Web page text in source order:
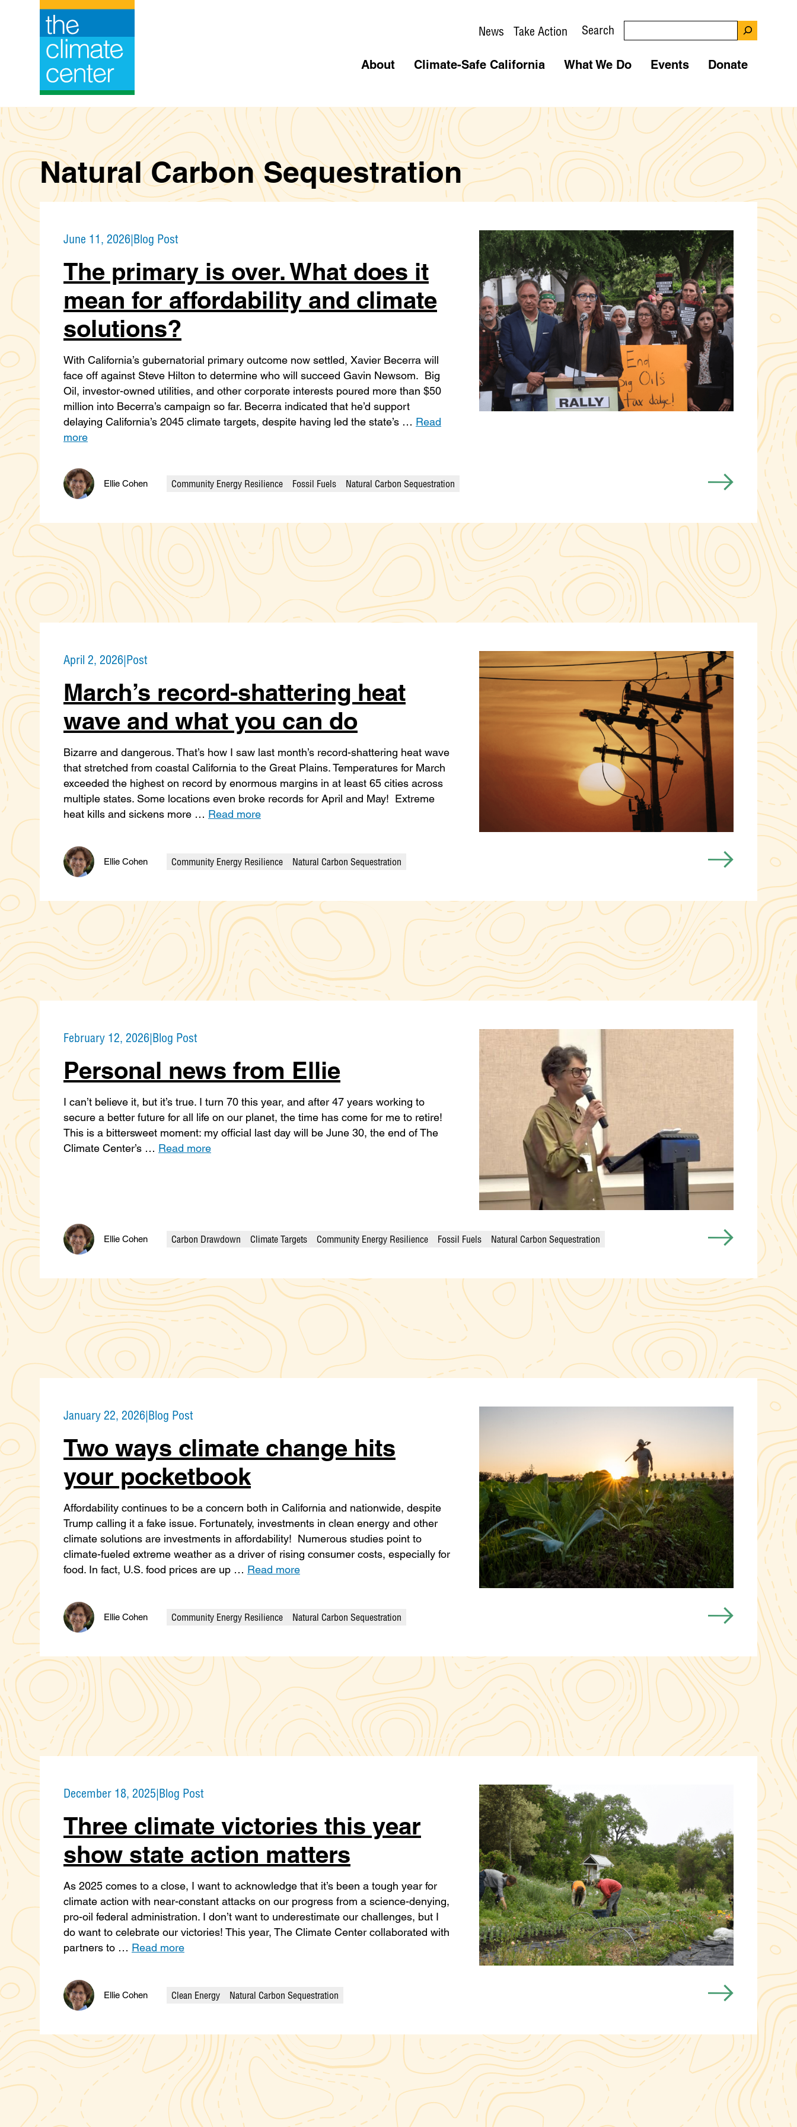
News Take Action Search
About Climate-Safe California What We Do Events Donate
Natural Carbon Sequestration
June 11, 2026|Blog Post
The primary is over. What does it
mean for affordability and climate
solutions?
With California’s gubernatorial primary outcome now settled, Xavier Becerra will
face off against Steve Hilton to determine who will succeed Gavin Newsom. Big
Oil, investor-owned utilities, and other corporate interests poured more than $50
million into Becerra’s campaign so far. Becerra indicated that he’d support
delaying California’s 2045 climate targets, despite having led the state’s … Read
more
Ellie Cohen
Categories
Community Energy Resilience Fossil Fuels Natural Carbon Sequestration
April 2, 2026|Post
March’s record-shattering heat
wave and what you can do
Bizarre and dangerous. That’s how I saw last month’s record-shattering heat wave
that stretched from coastal California to the Great Plains. Temperatures for March
exceeded the highest on record by enormous margins in at least 65 cities across
multiple states. Some locations even broke records for April and May! Extreme
heat kills and sickens more … Read more
Ellie Cohen
Categories
Community Energy Resilience Natural Carbon Sequestration
February 12, 2026|Blog Post
Personal news from Ellie
I can’t believe it, but it’s true. I turn 70 this year, and after 47 years working to
secure a better future for all life on our planet, the time has come for me to retire!
This is a bittersweet moment: my official last day will be June 30, the end of The
Climate Center’s … Read more
Ellie Cohen
Categories
Carbon Drawdown Climate Targets Community Energy Resilience Fossil Fuels Natural Carbon Sequestration
January 22, 2026|Blog Post
Two ways climate change hits
your pocketbook
Affordability continues to be a concern both in California and nationwide, despite
Trump calling it a fake issue. Fortunately, investments in clean energy and other
climate solutions are investments in affordability! Numerous studies point to
climate-fueled extreme weather as a driver of rising consumer costs, especially for
food. In fact, U.S. food prices are up … Read more
Ellie Cohen
Categories
Community Energy Resilience Natural Carbon Sequestration
December 18, 2025|Blog Post
Three climate victories this year
show state action matters
As 2025 comes to a close, I want to acknowledge that it’s been a tough year for
climate action with near-constant attacks on our progress from a science-denying,
pro-oil federal administration. I don’t want to underestimate our challenges, but I
do want to celebrate our victories! This year, The Climate Center collaborated with
partners to … Read more
Ellie Cohen
Categories
Clean Energy Natural Carbon Sequestration